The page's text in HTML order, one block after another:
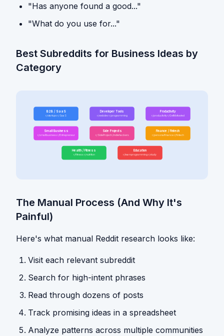
"Has anyone found a good..."
"What do you use for..."
Best Subreddits for Business Ideas by
Category
B2B / SaaS
r/startups r/SaaS
Developer Tools
r/webdev r/programming
Productivity
r/productivity r/GetMotivated
Small Business
r/smallbusiness r/Entrepreneur
Side Projects
r/SideProject r/indiehackers
Finance / Fintech
r/personalfinance r/fintech
Health / Fitness
r/fitness r/nutrition
Education
r/learnprogramming r/study
The Manual Process (And Why It's
Painful)
Here's what manual Reddit research looks like:
Visit each relevant subreddit
Search for high-intent phrases
Read through dozens of posts
Track promising ideas in a spreadsheet
Analyze patterns across multiple communities